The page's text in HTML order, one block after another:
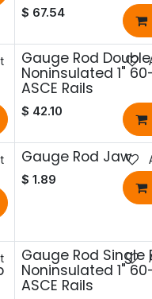
$ 67.54
Gauge Rod
Noninsulated 1"
ASCE Rails
$ 42.10
Gauge Rod Jaw
$ 1.89
Gauge Rod Single
Noninsulated 1"
ASCE Rails